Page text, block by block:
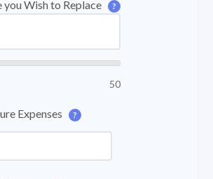
you Wish to Replace ?
50
Expenses ?